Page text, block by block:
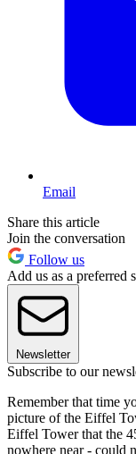
Email
Share this article
Join the conversation
Follow us
Add us as a preferred
Newsletter
Subscribe to our
Remember that time
picture of the Eiffel
Eiffel Tower that the
nowhere near - could